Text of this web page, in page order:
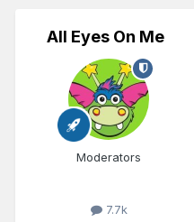
All Eyes On Me
Moderators
7.7k